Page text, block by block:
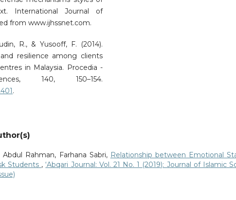
International Journal of
from www.ijhssnet.com.
R., & Yusooff, F. (2014).
resilience among clients
in Malaysia. Procedia -
140, 150–154.
.
Rahman, Farhana Sabri, Relationship between Emotional
Students ,‘Abqari Journal: Vol. 21 No. 1 (2019): Journal of Islamic